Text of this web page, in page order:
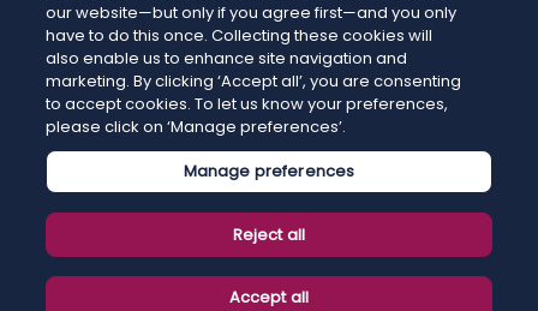
our website—but only if you agree first—and you only
have to do this once. Collecting these cookies will
also enable us to enhance site navigation and
marketing. By clicking ‘Accept all’, you are consenting
to accept cookies. To let us know your preferences,
please click on ‘Manage preferences’.
Manage preferences
Reject all
Accept all